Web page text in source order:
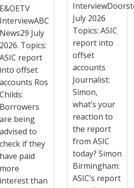
E&OETV
InterviewABC
News29 July
2026. Topics:
ASIC report
into offset
accounts Ros
Childs:
Borrowers
are being
advised to
check if they
have paid
more
interest than
July 2026
Topics: ASIC
report into
offset
accounts
Journalist:
Simon,
what’s your
reaction to
the report
from ASIC
today? Simon
Birmingham:
ASIC’s report